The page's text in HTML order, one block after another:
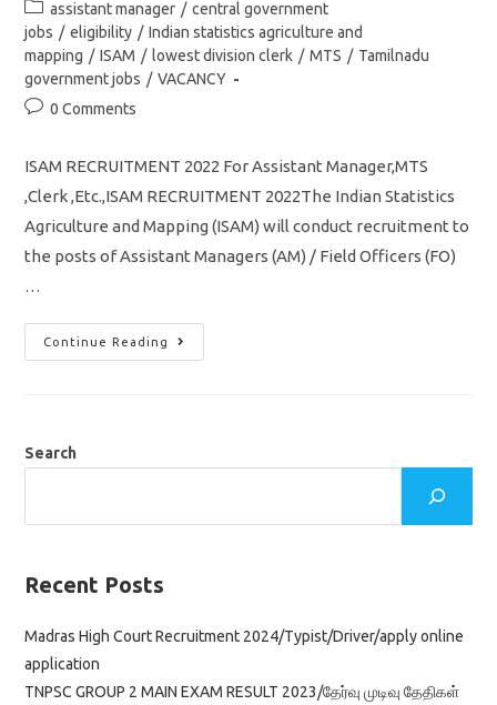
Post
category:
assistant manager / central government
jobs / eligibility / Indian statistics agriculture and
mapping / ISAM / lowest division clerk / MTS / Tamilnadu
government jobs / VACANCY
Post0 Comments
ISAM RECRUITMENT 2022 For Assistant Manager,MTS
,Clerk ,Etc.,ISAM RECRUITMENT 2022The Indian Statistics
Agriculture and Mapping (ISAM) will conduct recruitment to
the posts of Assistant Managers (AM) / Field Officers (FO)
…
Continue Reading
ISAM
Recruitment
,MTS
Application
Search
Recent Posts
Madras High Court Recruitment 2024/Typist/Driver/apply online
application
TNPSC GROUP 2 MAIN EXAM RESULT 2023/தேர்வு முடிவு தேதிகள்